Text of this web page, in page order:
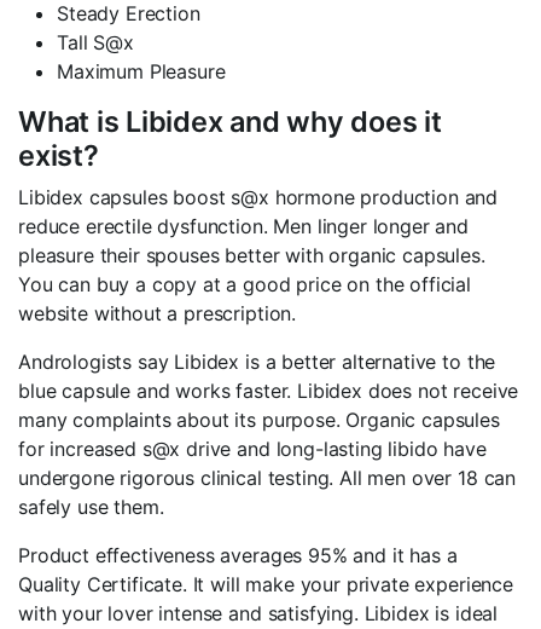
Steady Erection
Tall S@x
Maximum Pleasure
What is Libidex and why does it
exist?
Libidex capsules boost s@x hormone production and
reduce erectile dysfunction. Men linger longer and
pleasure their spouses better with organic capsules.
You can buy a copy at a good price on the official
website without a prescription.
Andrologists say Libidex is a better alternative to the
blue capsule and works faster. Libidex does not receive
many complaints about its purpose. Organic capsules
for increased s@x drive and long-lasting libido have
undergone rigorous clinical testing. All men over 18 can
safely use them.
Product effectiveness averages 95% and it has a
Quality Certificate. It will make your private experience
with your lover intense and satisfying. Libidex is ideal